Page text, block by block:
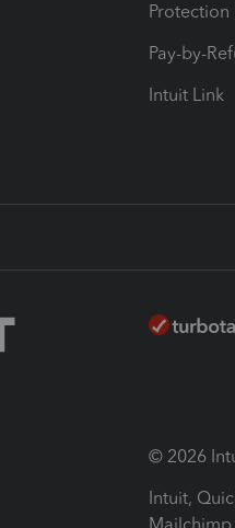
Protection
Pay-by-
Intuit Link
© 2026
Intuit,